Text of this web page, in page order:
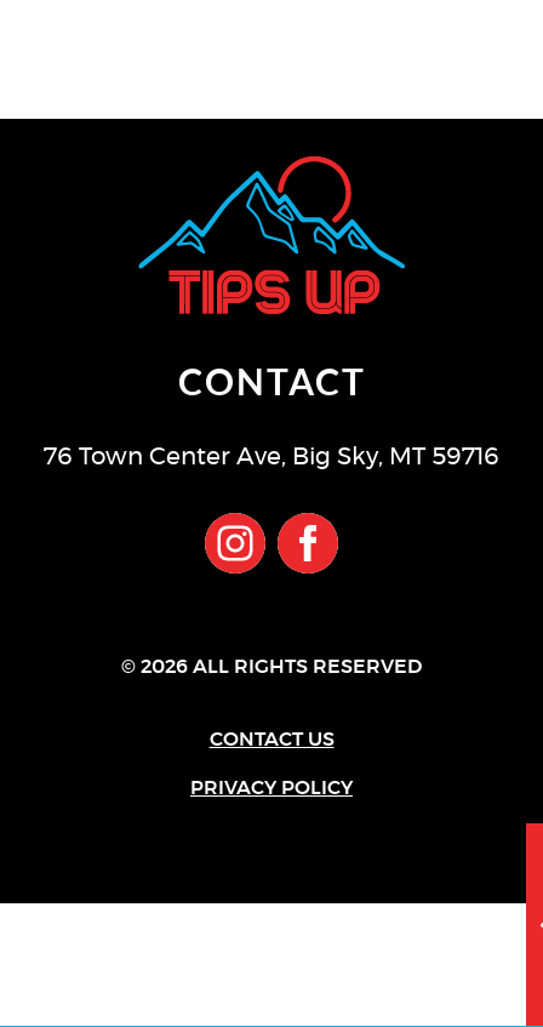
CONTACT
76 Town Center Ave, Big Sky, MT 59716
© 2026 ALL RIGHTS RESERVED
CONTACT US
PRIVACY POLICY